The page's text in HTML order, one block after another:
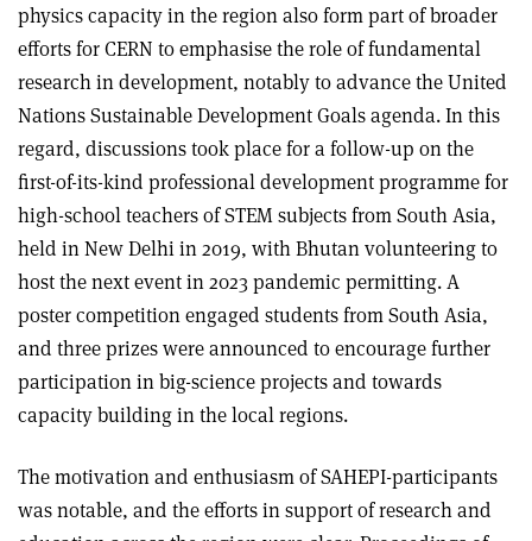
physics capacity in the region also form part of broader
efforts for CERN to emphasise the role of fundamental
research in development, notably to advance the United
Nations Sustainable Development Goals agenda. In this
regard, discussions took place for a follow-up on the
first-of-its-kind professional development programme for
high-school teachers of STEM subjects from South Asia,
held in New Delhi in 2019, with Bhutan volunteering to
host the next event in 2023 pandemic permitting. A
poster competition engaged students from South Asia,
and three prizes were announced to encourage further
participation in big-science projects and towards
capacity building in the local regions.
The motivation and enthusiasm of SAHEPI-participants
was notable, and the efforts in support of research and